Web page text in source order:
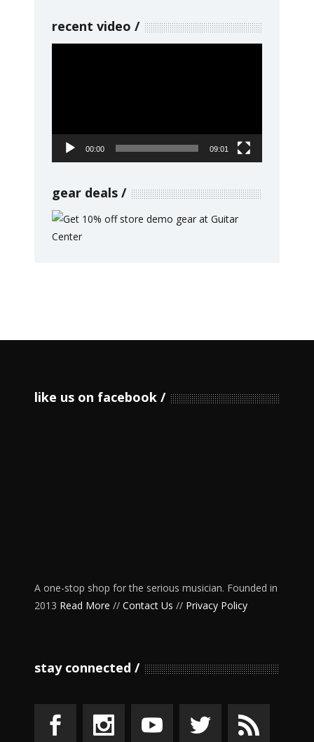
recent video
00:00 09:01
gear deals
like us on facebook
A one-stop shop for the serious musician. Founded in
2013 Read More // Contact Us // Privacy Policy
stay connected